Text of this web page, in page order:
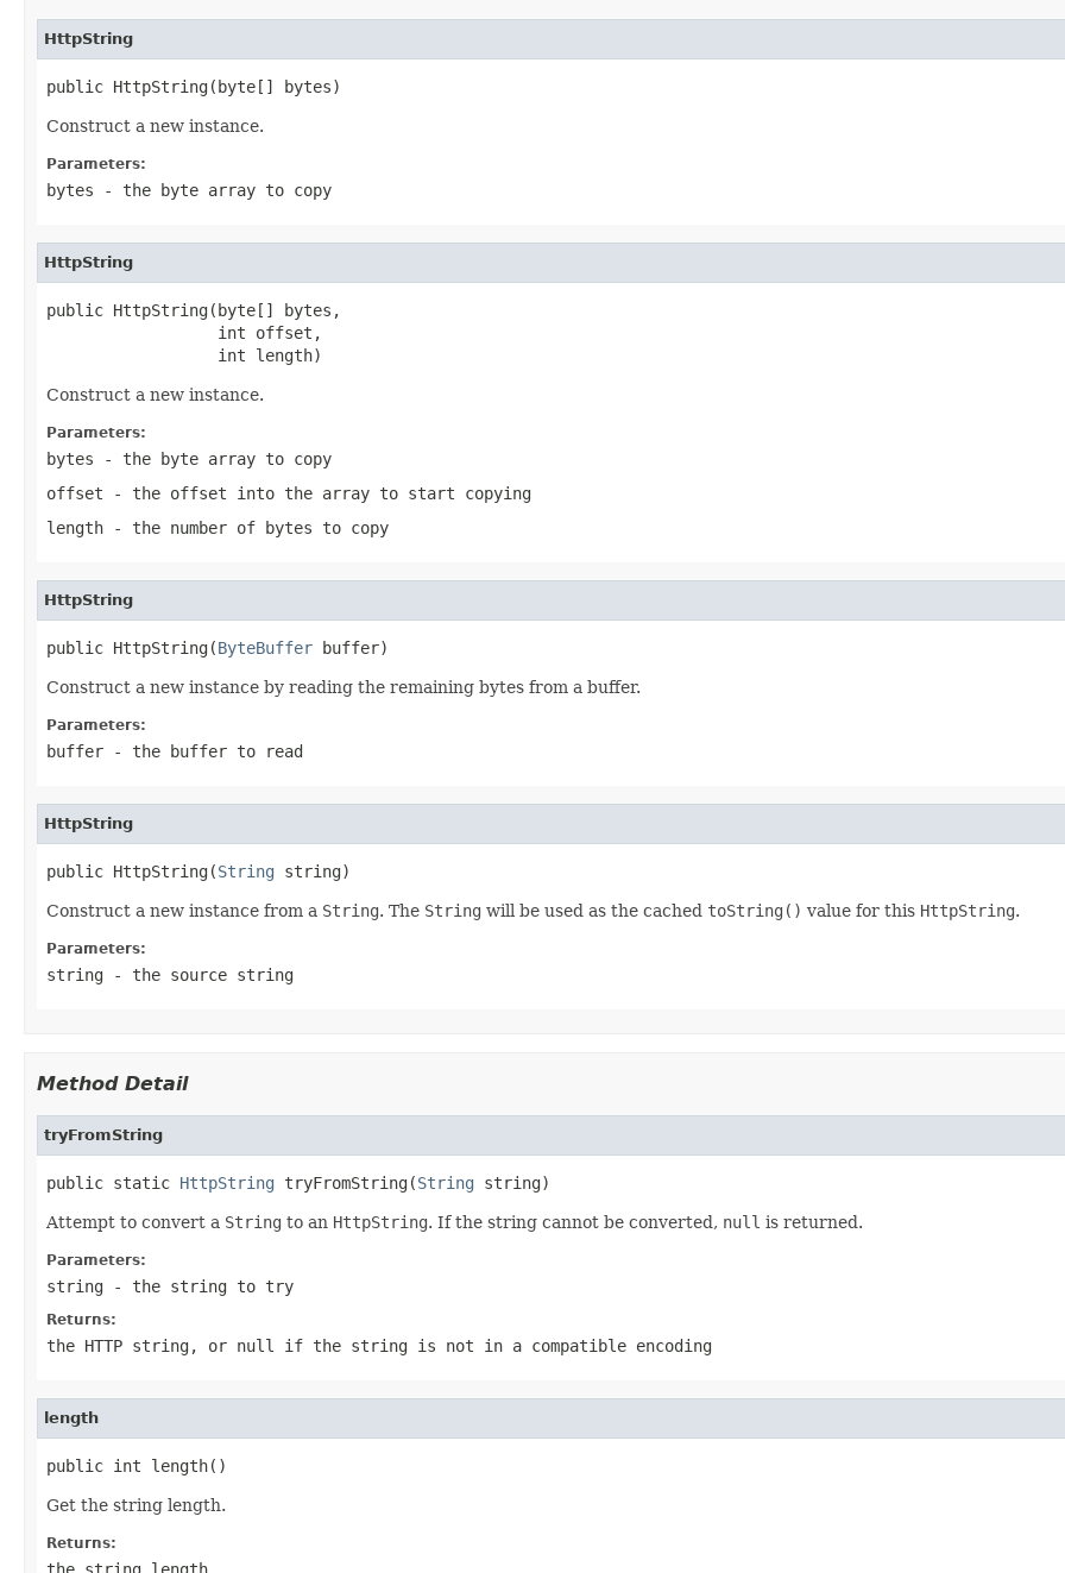
HttpString
public HttpString(byte[] bytes)
Construct a new instance.
Parameters:
bytes - the byte array to copy
HttpString
public HttpString(byte[] bytes,
                  int offset,
                  int length)
Construct a new instance.
Parameters:
bytes - the byte array to copy
offset - the offset into the array to start copying
length - the number of bytes to copy
HttpString
public HttpString(ByteBuffer buffer)
Construct a new instance by reading the remaining bytes from a buffer.
Parameters:
buffer - the buffer to read
HttpString
public HttpString(String string)
Construct a new instance from a String. The String will be used as the cached toString() value for this HttpString.
Parameters:
string - the source string
Method Detail
tryFromString
public static HttpString tryFromString(String string)
Attempt to convert a String to an HttpString. If the string cannot be converted, null is returned.
Parameters:
string - the string to try
Returns:
the HTTP string, or null if the string is not in a compatible encoding
length
public int length()
Get the string length.
Returns:
the string length